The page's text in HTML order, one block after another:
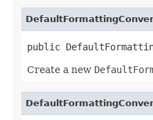
public
Create a new